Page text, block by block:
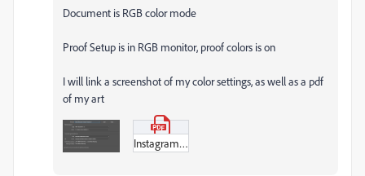
Document is RGB color mode
Proof Setup is in RGB monitor, proof colors is on
I will link a screenshot of my color settings, as well as a pdf
of my art
Instagram_Spread1.pdf